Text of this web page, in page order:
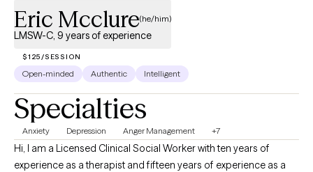
Dogs when appropriate as part of a comprehensive treatment
plan. Telehealth services are available in Alabama, Florida,
Eric Mcclure(he/him)
LMSW-C, 9 years of experience
$125/SESSION
Open-minded Authentic Intelligent
Specialties
Anxiety Depression Anger Management +7
Hi, I am a Licensed Clinical Social Worker with ten years of
experience as a therapist and fifteen years of experience as a